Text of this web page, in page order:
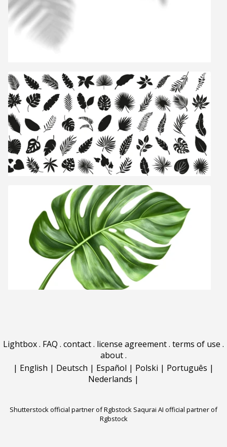
Lightbox. FAQ . contact. license agreement. terms of use .
about.
| English | Deutsch | Español | Polski | Português |
Nederlands |
Shutterstock official partner of Rgbstock Saqurai AI official partner of
Rgbstock